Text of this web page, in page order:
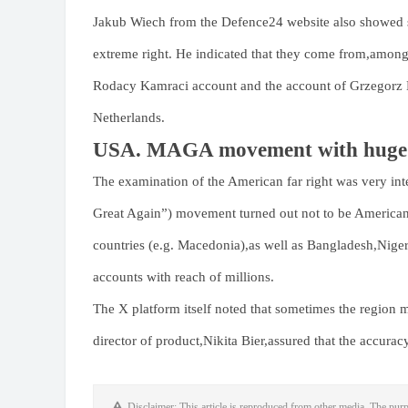
Jakub Wiech from the Defence24 website also
extreme right. He indicated that they come
Rodacy Kamraci account and the account of
Netherlands.
USA. MAGA movement with
The examination of the American far right was very
Great Again”) movement turned out not to be
countries (e.g. Macedonia),as well as
accounts with reach of millions.
The X platform itself noted that sometimes the region
director of product,Nikita Bier,assured that the